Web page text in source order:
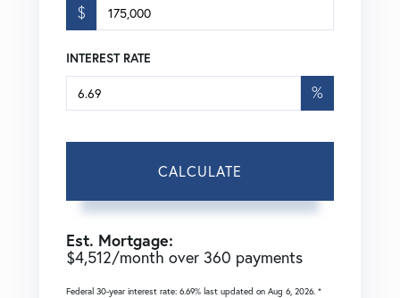
$
INTEREST RATE
%
CALCULATE
Est. Mortgage:
$4,512/month over 360 payments
Federal 30-year interest rate: 6.69% last updated on Aug 6, 2026. *